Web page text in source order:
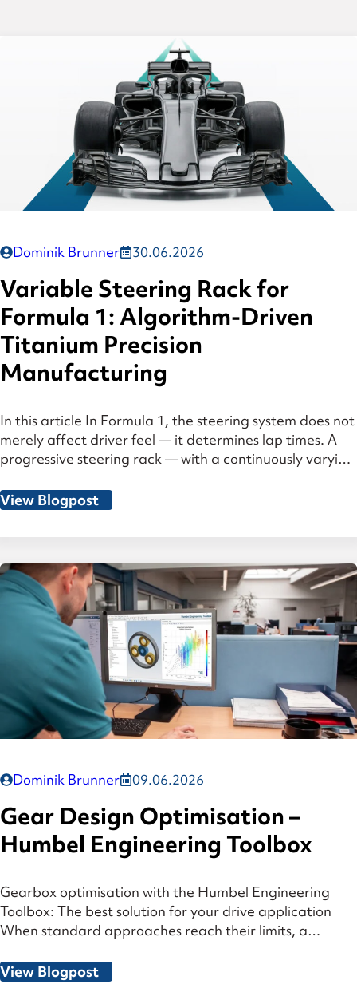
Dominik Brunner 30.06.2026
Variable Steering Rack for
Formula 1: Algorithm-Driven
Titanium Precision
Manufacturing
In this article In Formula 1, the steering system does not
merely affect driver feel — it determines lap times. A
progressive steering rack — with a continuously varying
ratio in the straight-ahead position with a highly direct
response in the steered range. What sounds
View Blogpost
Dominik Brunner 09.06.2026
Gear Design Optimisation –
Humbel Engineering Toolbox
Gearbox optimisation with the Humbel Engineering
Toolbox: The best solution for your drive application
When standard approaches reach their limits, a
system, from gear geometry to housing stiffness —
identifies the optimal solution for your gearbox design.
View Blogpost